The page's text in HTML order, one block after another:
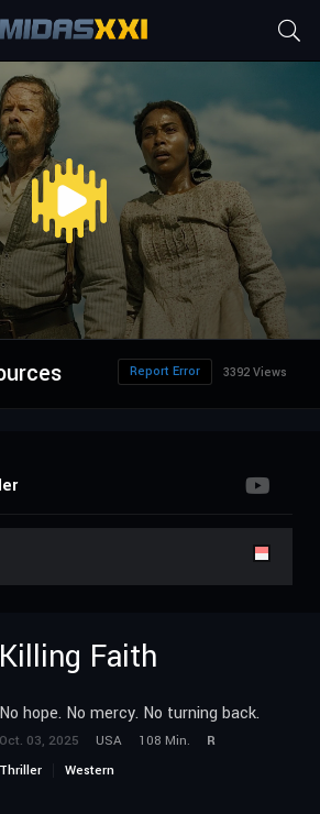
3392 Views
Report Error
Killing Faith
No hope. No mercy. No turning back.
Oct. 03, 2025 USA 108 Min.
R
Thriller
Western